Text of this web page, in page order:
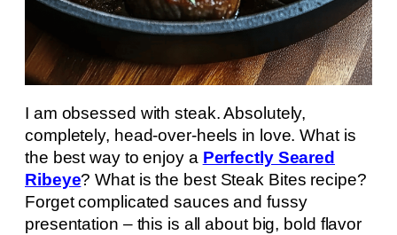
I am obsessed with steak. Absolutely,
completely, head-over-heels in love. What is
the best way to enjoy a Perfectly Seared
Ribeye? What is the best Steak Bites recipe?
Forget complicated sauces and fussy
presentation – this is all about big, bold flavor